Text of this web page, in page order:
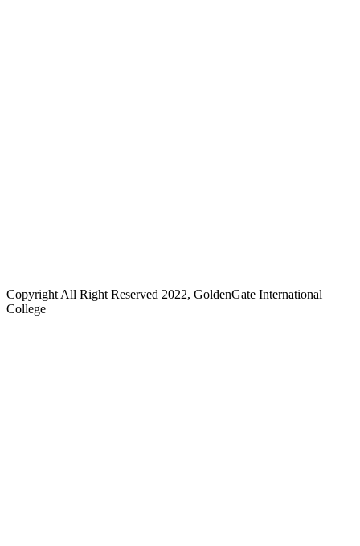
Copyright All Right Reserved 2022, GoldenGate International
College